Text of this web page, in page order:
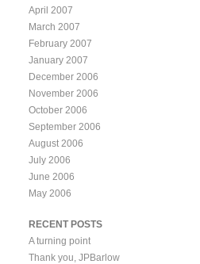
April 2007
March 2007
February 2007
January 2007
December 2006
November 2006
October 2006
September 2006
August 2006
July 2006
June 2006
May 2006
RECENT POSTS
A turning point
Thank you, JPBarlow